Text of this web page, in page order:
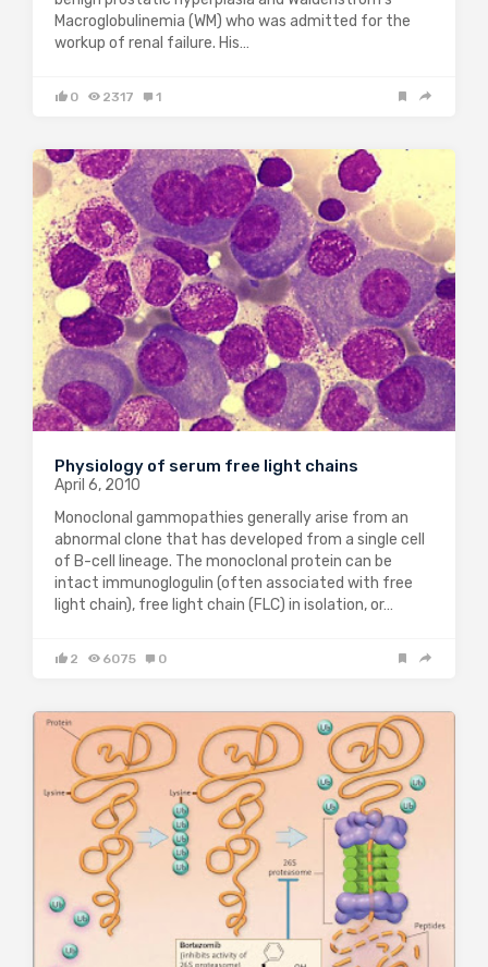
Macroglobulinemia (WM) who was admitted for the
workup of renal failure. His…
0 2317 1
Physiology of serum free light chains
April 6, 2010
Monoclonal gammopathies generally arise from an
abnormal clone that has developed from a single cell
of B-cell lineage. The monoclonal protein can be
intact immunoglogulin (often associated with free
light chain), free light chain (FLC) in isolation, or…
2 6075 0